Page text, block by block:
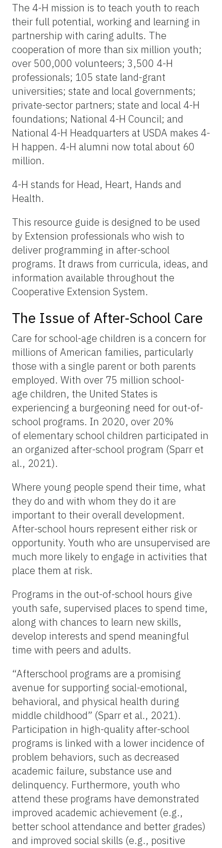
The 4-H mission is to teach youth to reach
their full potential, working and learning in
partnership with caring adults. The
cooperation of more than six million youth;
over 500,000 volunteers; 3,500 4-H
professionals; 105 state land-grant
universities; state and local governments;
private-sector partners; state and local 4-H
foundations; National 4-H Council; and
National 4-H Headquarters at USDA makes 4-
H happen. 4-H alumni now total about 60
million.
4-H stands for Head, Heart, Hands and
Health.
This resource guide is designed to be used
by Extension professionals who wish to
deliver programming in after-school
programs. It draws from curricula, ideas, and
information available throughout the
Cooperative Extension System.
The Issue of After-School Care
Care for school-age children is a concern for
millions of American families, particularly
those with a single parent or both parents
employed. With over 75 million school-
age children, the United States is
experiencing a burgeoning need for out-of-
school programs. In 2020, over 20%
of elementary school children participated in
an organized after-school program (Sparr et
al., 2021).
Where young people spend their time, what
they do and with whom they do it are
important to their overall development.
After-school hours represent either risk or
opportunity. Youth who are unsupervised are
much more likely to engage in activities that
place them at risk.
Programs in the out-of-school hours give
youth safe, supervised places to spend time,
along with chances to learn new skills,
develop interests and spend meaningful
time with peers and adults.
“Afterschool programs are a promising
avenue for supporting social-emotional,
behavioral, and physical health during
middle childhood” (Sparr et al., 2021).
Participation in high-quality after-school
programs is linked with a lower incidence of
problem behaviors, such as decreased
academic failure, substance use and
delinquency. Furthermore, youth who
attend these programs have demonstrated
improved academic achievement (e.g.,
better school attendance and better grades)
and improved social skills (e.g., positive